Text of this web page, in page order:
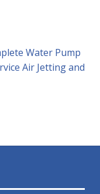
Water Pump
Air Jetting and